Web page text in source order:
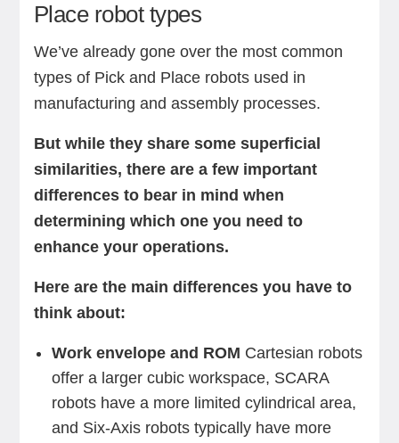
Place robot types
We’ve already gone over the most common
types of Pick and Place robots used in
manufacturing and assembly processes.
But while they share some superficial
similarities, there are a few important
differences to bear in mind when
determining which one you need to
enhance your operations.
Here are the main differences you have to
think about:
Work envelope and ROM Cartesian robots
offer a larger cubic workspace, SCARA
robots have a more limited cylindrical area,
and Six-Axis robots typically have more